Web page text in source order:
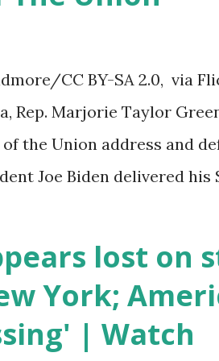
the appropriations
what was in it until this
committee which is a
alert on their website,
CC BY-SA 2.0, via
Rep. Marjorie Taylor
the Union address and
Joe Biden delivered his
were left frustrated by
Biden was difficult to
and mumble through
was the ongoing
lost on
York;
| Watch